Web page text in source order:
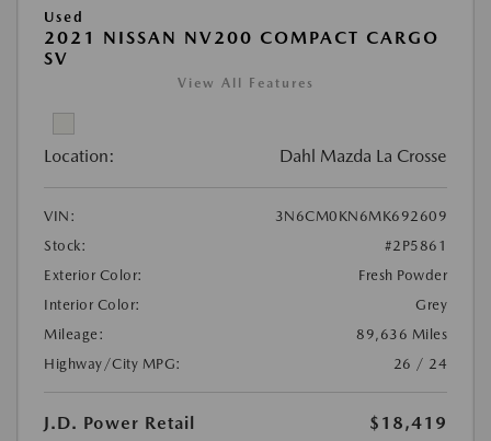
Used
2021 NISSAN NV200 COMPACT CARGO
SV
View All Features
Location: Dahl Mazda La Crosse
VIN:
3N6CM0KN6MK692609
Stock:
#2P5861
Exterior Color:
Fresh Powder
Interior Color:
Grey
Mileage:
89,636 Miles
Highway/City MPG:
26 / 24
J.D. Power Retail
$18,419